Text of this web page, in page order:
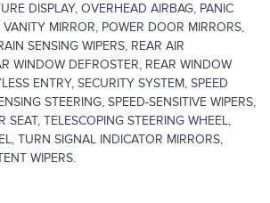
DISPLAY, OVERHEAD AIRBAG, PANIC
VANITY MIRROR, POWER DOOR MIRRORS,
SENSING WIPERS, REAR AIR
WINDOW DEFROSTER, REAR WINDOW
ENTRY, SECURITY SYSTEM, SPEED
STEERING, SPEED-SENSITIVE WIPERS,
SEAT, TELESCOPING STEERING WHEEL,
TURN SIGNAL INDICATOR MIRRORS,
WIPERS.